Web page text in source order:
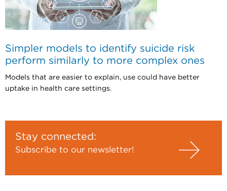
Simpler models to identify suicide risk
perform similarly to more complex ones
Models that are easier to explain, use could have better
uptake in health care settings.
Stay connected:
Subscribe to our newsletter!